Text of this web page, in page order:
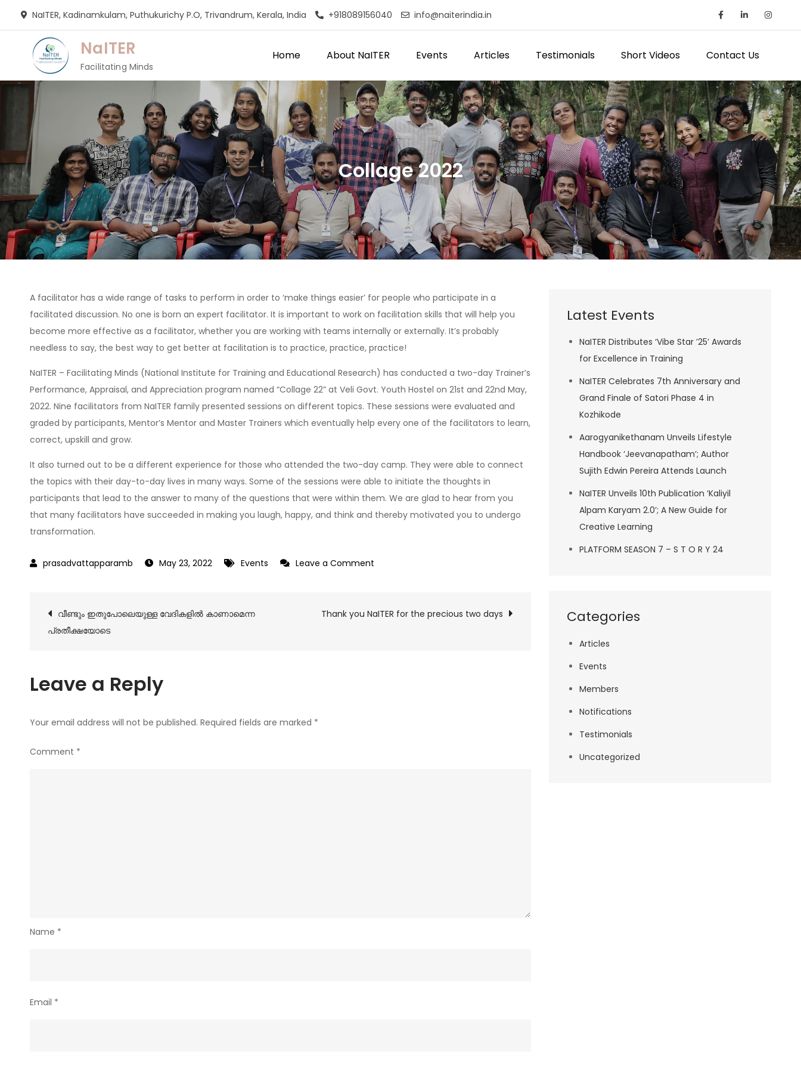
NaITER, Kadinamkulam, Puthukurichy P.O, Trivandrum, Kerala, India +918089156040 info@naiterindia.in
NaITER
Facilitating Minds
Home About NaITER Events Articles Testimonials Short Videos Contact Us
Collage 2022
A facilitator has a wide range of tasks to perform in order to ‘make things easier’ for people who participate in a
facilitated discussion. No one is born an expert facilitator. It is important to work on facilitation skills that will help you
become more effective as a facilitator, whether you are working with teams internally or externally. It’s probably
needless to say, the best way to get better at facilitation is to practice, practice, practice!
NaITER – Facilitating Minds (National Institute for Training and Educational Research) has conducted a two-day Trainer’s
Performance, Appraisal, and Appreciation program named “Collage 22” at Veli Govt. Youth Hostel on 21st and 22nd May,
2022. Nine facilitators from NaITER family presented sessions on different topics. These sessions were evaluated and
graded by participants, Mentor’s Mentor and Master Trainers which eventually help every one of the facilitators to learn,
correct, upskill and grow.
It also turned out to be a different experience for those who attended the two-day camp. They were able to connect
the topics with their day-to-day lives in many ways. Some of the sessions were able to initiate the thoughts in
participants that lead to the answer to many of the questions that were within them. We are glad to hear from you
that many facilitators have succeeded in making you laugh, happy, and think and thereby motivated you to undergo
transformation.
May 23, 2022 Events Leave a Comment
Post
വീണ്ടും ഇതുപോലെയുള്ള വേദികളിൽ കാണാമെന്ന
പ്രതീക്ഷയോടെ
Thank you NaITER for the precious two days
Leave a Reply
Your email address will not be published. Required fields are marked *
Comment *
Name *
Email *
Latest Events
NaITER Distributes ‘Vibe Star ’25’ Awards
for Excellence in Training
NaITER Celebrates 7th Anniversary and
Grand Finale of Satori Phase 4 in
Kozhikode
Aarogyanikethanam Unveils Lifestyle
Handbook ‘Jeevanapatham’; Author
Sujith Edwin Pereira Attends Launch
NaITER Unveils 10th Publication ‘Kaliyil
Alpam Karyam 2.0’; A New Guide for
Creative Learning
PLATFORM SEASON 7 – S T O R Y 24
Categories
Articles
Events
Members
Notifications
Testimonials
Uncategorized